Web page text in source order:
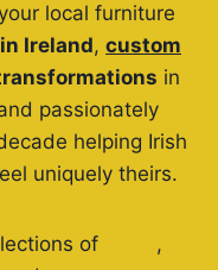
local furniture
Ireland, custom
in
passionately
helping Irish
uniquely theirs.
of
,